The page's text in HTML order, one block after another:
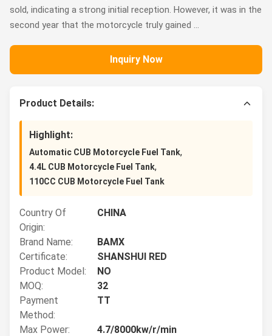
sold, indicating a strong initial reception. However, it was in the
second year that the motorcycle truly gained ...
Inquiry Now
Product Details:
Highlight:
Automatic CUB Motorcycle Fuel Tank,
4.4L CUB Motorcycle Fuel Tank,
110CC CUB Motorcycle Fuel Tank
Country Of
Origin:
CHINA
Brand Name:
BAMX
Certificate:
SHANSHUI RED
Product Model:
NO
MOQ:
32
Payment
Method:
TT
Max Power:
4.7/8000kw/r/min